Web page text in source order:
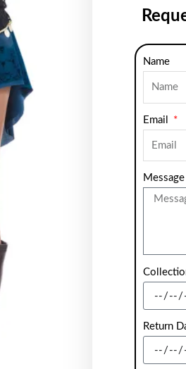
Name
Email
Message
Return